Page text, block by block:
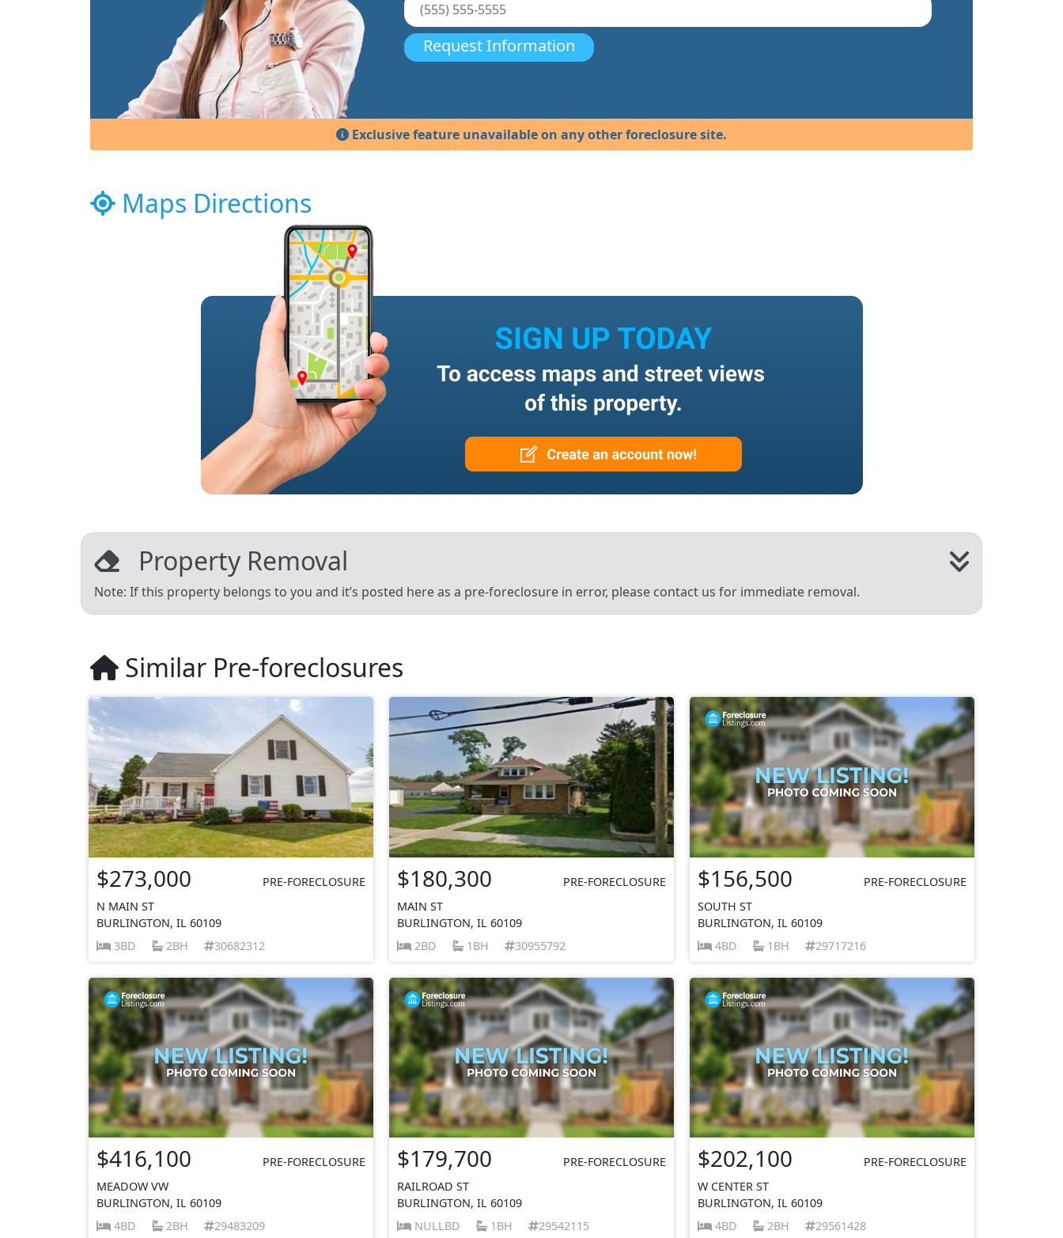
Request Information
Exclusive feature unavailable on any other foreclosure site.
Maps Directions
Property Removal
Note: If this property belongs to you and it’s posted here as a pre-foreclosure in error, please contact us for immediate removal.
Similar Pre-foreclosures
$273,000
PRE-FORECLOSURE
N MAIN ST
BURLINGTON, IL 60109
3BD
2BH 30682312
$180,300
PRE-FORECLOSURE
MAIN ST
BURLINGTON, IL 60109
2BD
1BH 30955792
$156,500
PRE-FORECLOSURE
SOUTH ST
BURLINGTON, IL 60109
4BD
1BH 29717216
$416,100
PRE-FORECLOSURE
MEADOW VW
BURLINGTON, IL 60109
4BD
2BH 29483209
$179,700
PRE-FORECLOSURE
RAILROAD ST
BURLINGTON, IL 60109
NULLBD
1BH 29542115
$202,100
PRE-FORECLOSURE
W CENTER ST
BURLINGTON, IL 60109
4BD
2BH 29561428